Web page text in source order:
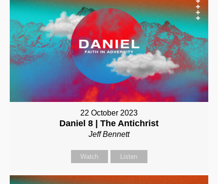
22 October 2023
Daniel 8 | The Antichrist
Jeff Bennett
Watch Listen